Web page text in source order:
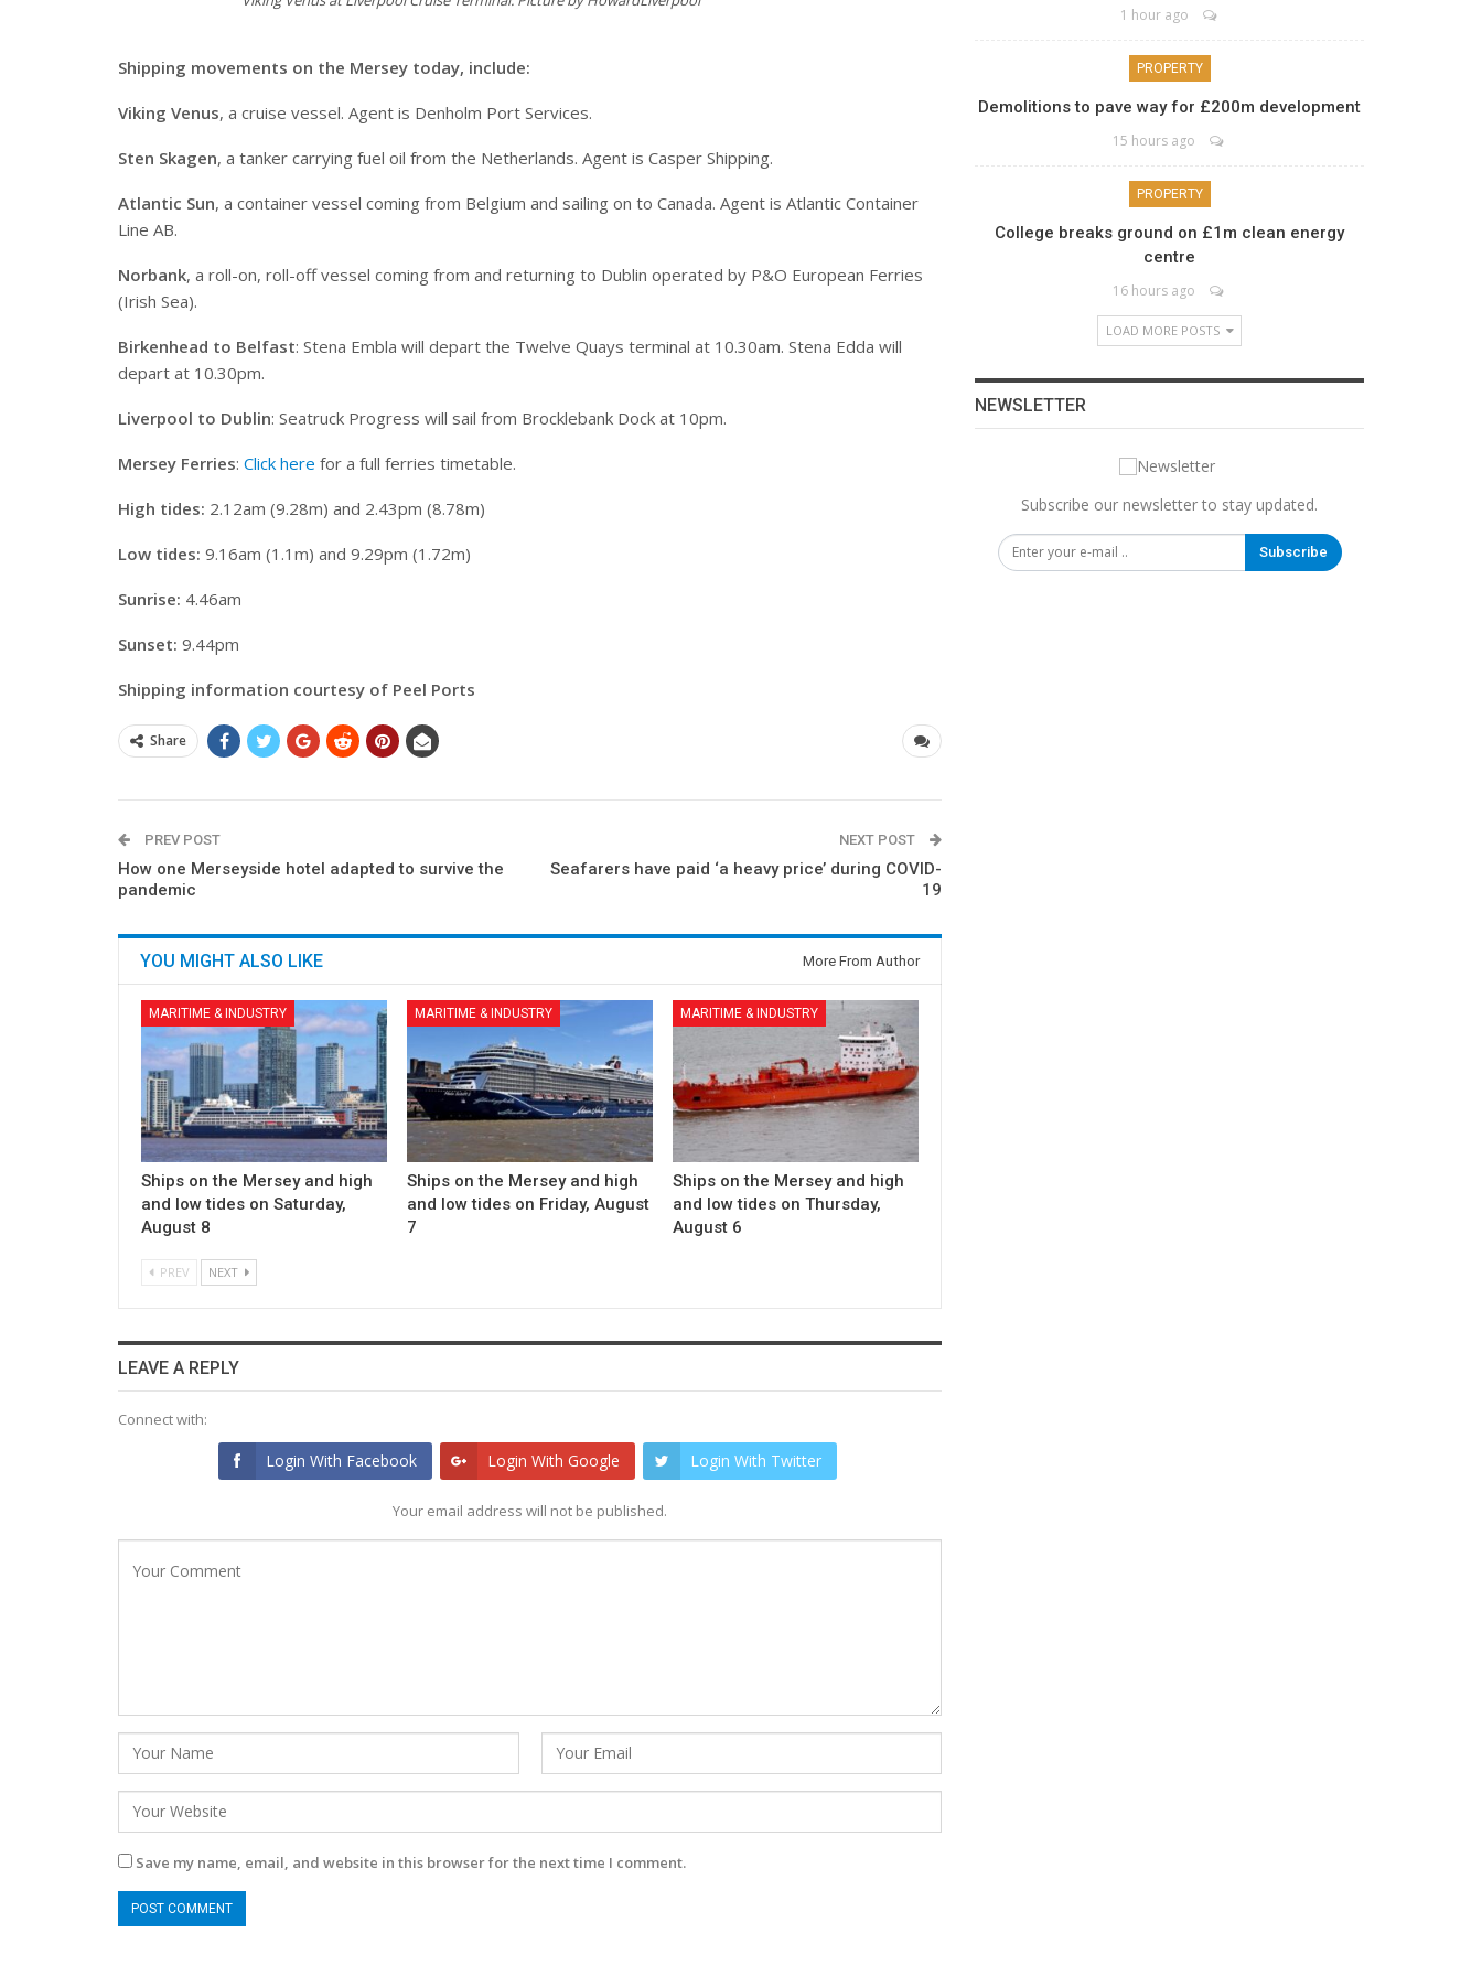
Shipping movements on the Mersey today, include:
Viking Venus, a cruise vessel. Agent is Denholm Port Services.
Sten Skagen, a tanker carrying fuel oil from the Netherlands. Agent is Casper Shipping.
Atlantic Sun, a container vessel coming from Belgium and sailing on to Canada. Agent is Atlantic Container
Line AB.
Norbank, a roll-on, roll-off vessel coming from and returning to Dublin operated by P&O European Ferries
(Irish Sea).
Birkenhead to Belfast: Stena Embla will depart the Twelve Quays terminal at 10.30am. Stena Edda will
depart at 10.30pm.
Liverpool to Dublin: Seatruck Progress will sail from Brocklebank Dock at 10pm.
Mersey Ferries: Click here for a full ferries timetable.
High tides: 2.12am (9.28m) and 2.43pm (8.78m)
Low tides: 9.16am (1.1m) and 9.29pm (1.72m)
Sunrise: 4.46am
Sunset: 9.44pm
Shipping information courtesy of Peel Ports
Share
PREV POST
How one Merseyside hotel adapted to survive the
pandemic
NEXT POST
Seafarers have paid ‘a heavy price’ during COVID-
19
YOU MIGHT ALSO LIKE More From Author
MARITIME & INDUSTRY
Ships on the Mersey and high
and low tides on Saturday,
August 8
MARITIME & INDUSTRY
Ships on the Mersey and high
and low tides on Friday, August
7
MARITIME & INDUSTRY
Ships on the Mersey and high
and low tides on Thursday,
August 6
PREV NEXT
LEAVE A REPLY
Connect with:
Login With Facebook Login With Google Login With Twitter
Your email address will not be published.
Save my name, email, and website in this browser for the next time I comment.
1 hour ago
PROPERTY
Demolitions to pave way for £200m development
15 hours ago
PROPERTY
College breaks ground on £1m clean energy
centre
16 hours ago
LOAD MORE POSTS
NEWSLETTER
Subscribe our newsletter to stay updated.
Subscribe